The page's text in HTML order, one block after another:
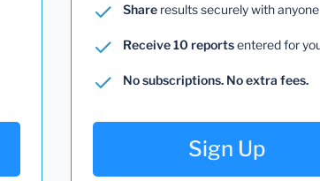
Share results securely with anyone
Receive 10 reportsentered for
No subscriptions. No extra fees.
Sign Up